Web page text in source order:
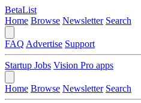
BetaList
Home Browse Newsletter Search
FAQ Advertise Support
Startup Jobs Vision Pro apps
Home Browse Newsletter Search